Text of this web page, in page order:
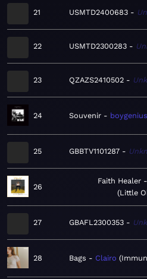
21 USMTD2400683
22 USMTD2300283
23 QZAZS2410502
24 Souvenir boygenius
25 GBBTV1101287
26
Faith Healer
Little
27 GBAFL2300353
28 Bags Clairo